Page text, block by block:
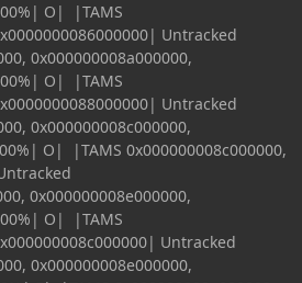
O| |TAMS
Untracked
0x000000008a000000,
O| |TAMS
Untracked
0x000000008c000000,
O| |TAMS 0x000000008c000000,
0x000000008e000000,
O| |TAMS
Untracked
0x000000008e000000,